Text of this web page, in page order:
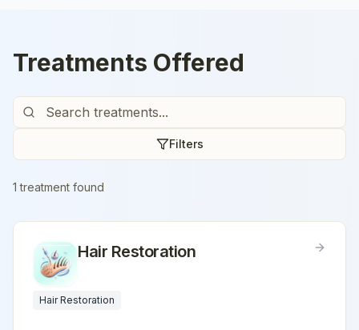
Treatments Offered
Filters
1 treatment found
Hair Restoration
Hair Restoration